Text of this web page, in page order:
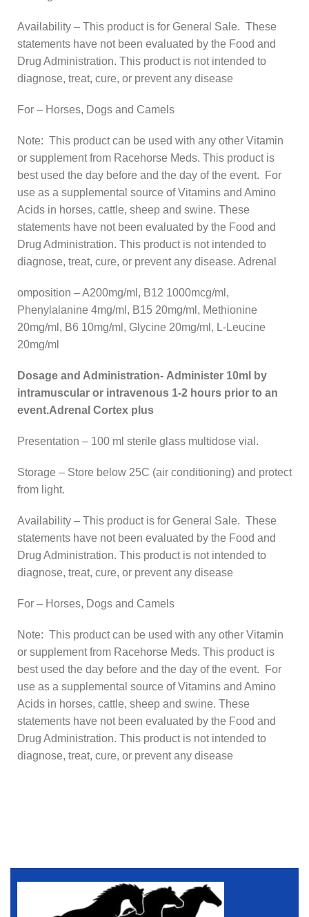
Availability – This product is for General Sale. These
statements have not been evaluated by the Food and
Drug Administration. This product is not intended to
diagnose, treat, cure, or prevent any disease
For – Horses, Dogs and Camels
Note: This product can be used with any other Vitamin
or supplement from Racehorse Meds. This product is
best used the day before and the day of the event. For
use as a supplemental source of Vitamins and Amino
Acids in horses, cattle, sheep and swine. These
statements have not been evaluated by the Food and
Drug Administration. This product is not intended to
diagnose, treat, cure, or prevent any disease. Adrenal
omposition – A200mg/ml, B12 1000mcg/ml,
Phenylalanine 4mg/ml, B15 20mg/ml, Methionine
20mg/ml, B6 10mg/ml, Glycine 20mg/ml, L-Leucine
20mg/ml
Dosage and Administration- Administer 10ml by
intramuscular or intravenous 1-2 hours prior to an
event.Adrenal Cortex plus
Presentation – 100 ml sterile glass multidose vial.
Storage – Store below 25C (air conditioning) and protect
from light.
Availability – This product is for General Sale. These
statements have not been evaluated by the Food and
Drug Administration. This product is not intended to
diagnose, treat, cure, or prevent any disease
For – Horses, Dogs and Camels
Note: This product can be used with any other Vitamin
or supplement from Racehorse Meds. This product is
best used the day before and the day of the event. For
use as a supplemental source of Vitamins and Amino
Acids in horses, cattle, sheep and swine. These
statements have not been evaluated by the Food and
Drug Administration. This product is not intended to
diagnose, treat, cure, or prevent any disease